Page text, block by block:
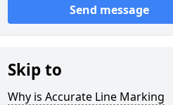
Send message
Skip to
Why is Accurate Line Marking